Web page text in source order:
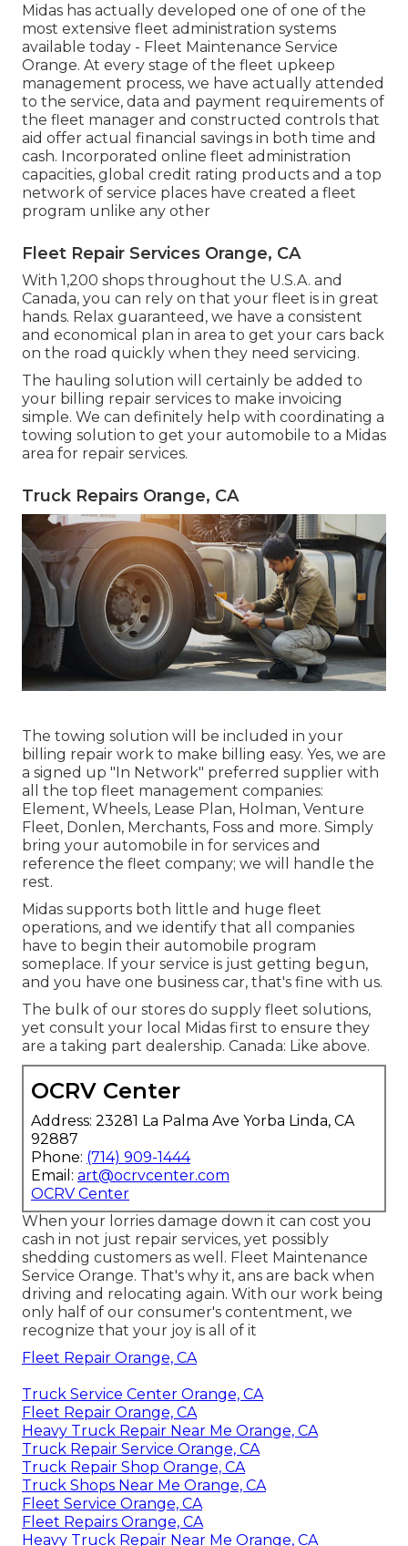
Midas has actually developed one of one of the
most extensive fleet administration systems
available today - Fleet Maintenance Service
Orange. At every stage of the fleet upkeep
management process, we have actually attended
to the service, data and payment requirements of
the fleet manager and constructed controls that
aid offer actual financial savings in both time and
cash. Incorporated online fleet administration
capacities, global credit rating products and a top
network of service places have created a fleet
program unlike any other
Fleet Repair Services Orange, CA
With 1,200 shops throughout the U.S.A. and
Canada, you can rely on that your fleet is in great
hands. Relax guaranteed, we have a consistent
and economical plan in area to get your cars back
on the road quickly when they need servicing.
The hauling solution will certainly be added to
your billing repair services to make invoicing
simple. We can definitely help with coordinating a
towing solution to get your automobile to a Midas
area for repair services.
Truck Repairs Orange, CA
The towing solution will be included in your
billing repair work to make billing easy. Yes, we are
a signed up "In Network" preferred supplier with
all the top fleet management companies:
Element, Wheels, Lease Plan, Holman, Venture
Fleet, Donlen, Merchants, Foss and more. Simply
bring your automobile in for services and
reference the fleet company; we will handle the
rest.
Midas supports both little and huge fleet
operations, and we identify that all companies
have to begin their automobile program
someplace. If your service is just getting begun,
and you have one business car, that's fine with us.
The bulk of our stores do supply fleet solutions,
yet consult your local Midas first to ensure they
are a taking part dealership. Canada: Like above.
OCRV Center
Address: 23281 La Palma Ave Yorba Linda, CA
92887
Phone: (714) 909-1444
Email: art@ocrvcenter.com
OCRV Center
When your lorries damage down it can cost you
cash in not just repair services, yet possibly
shedding customers as well. Fleet Maintenance
Service Orange. That's why it, ans are back when
driving and relocating again. With our work being
only half of our consumer's contentment, we
recognize that your joy is all of it
Fleet Repair Orange, CA
Truck Service Center Orange, CA
Fleet Repair Orange, CA
Heavy Truck Repair Near Me Orange, CA
Truck Repair Service Orange, CA
Truck Repair Shop Orange, CA
Truck Shops Near Me Orange, CA
Fleet Service Orange, CA
Fleet Repairs Orange, CA
Heavy Truck Repair Near Me Orange, CA